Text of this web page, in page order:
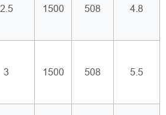
2.5 1500 508 4.8
3 1500 508 5.5